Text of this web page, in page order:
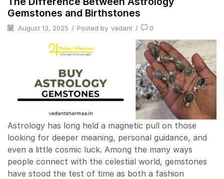
Gemstones and Birthstones
August 13, 2025 / Posted by vedant / 0
Astrology has long held a magnetic pull on those
looking for deeper meaning, personal guidance, and
even a little cosmic luck. Among the many ways
people connect with the celestial world, gemstones
have stood the test of time as both a fashion